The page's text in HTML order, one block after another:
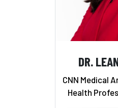
DR.
CNN Medical
Health